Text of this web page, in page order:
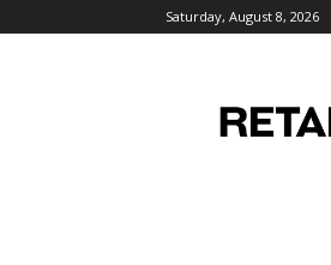
Saturday, August 8, 2026